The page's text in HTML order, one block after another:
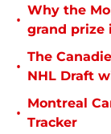
•
Why the
grand prize
•
The
NHL Draft
•
Montreal
Tracker